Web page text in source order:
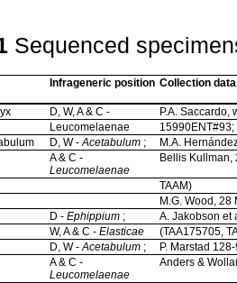
Sequenced
Infrageneric position Collection
D, W, A & C -
P.A. Saccardo,
Leucomelaenae
15990ENT#93;
D, W -Acetabulum ;
M.A.
A & C -
Leucomelaenae
Bellis Kullman,
TAAM)
M.G. Wood,
D - Ephippium ;
A. Jakobson et
W, A & C - Elasticae
(TAA175705,
D, W -Acetabulum ;
P. Marstad
A & C -
Leucomelaenae
Anders &